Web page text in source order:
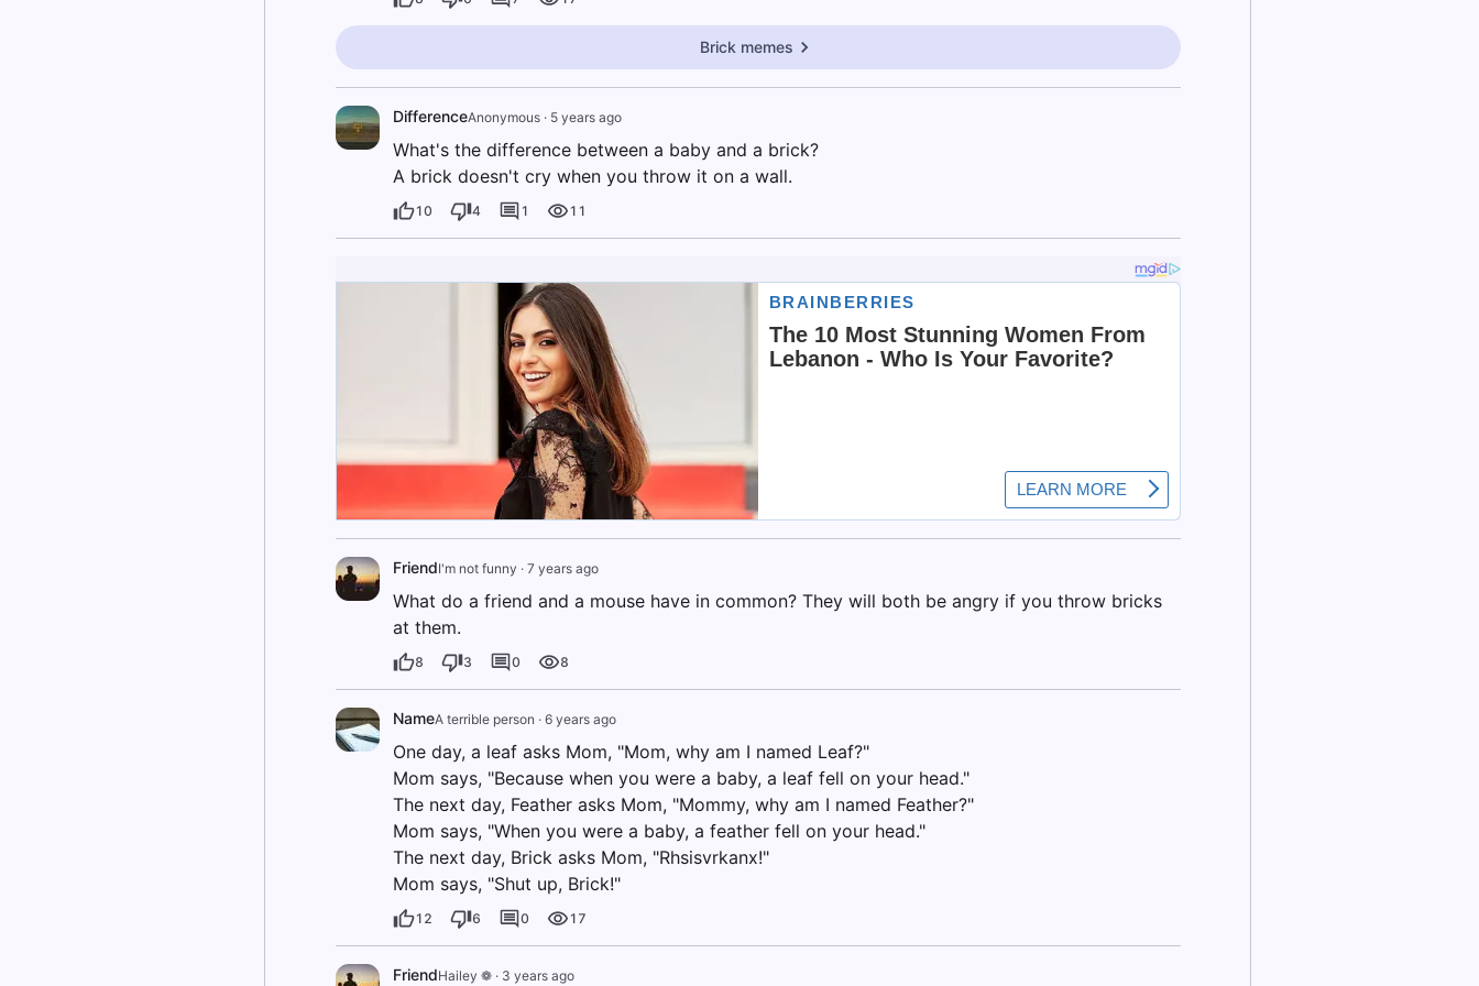
Brick memes
DifferenceAnonymous· 5 years ago
What's the difference between a baby and a brick?
A brick doesn't cry when you throw it on a wall.
10 4 1 11
FriendI'm not funny · 7 years ago
What do a friend and a mouse have in common? They will both be angry if you throw bricks
at them.
8 3 0 8
NameA terrible person · 6 years ago
One day, a leaf asks Mom, "Mom, why am I named Leaf?"
Mom says, "Because when you were a baby, a leaf fell on your head."
The next day, Feather asks Mom, "Mommy, why am I named Feather?"
Mom says, "When you were a baby, a feather fell on your head."
The next day, Brick asks Mom, "Rhsisvrkanx!"
Mom says, "Shut up, Brick!"
12 6 0 17
FriendHailey ❁· 3 years ago